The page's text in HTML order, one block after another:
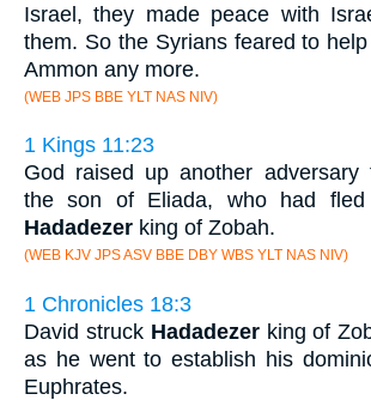
Israel, they made peace with
them. So the Syrians feared to
Ammon any more.
(WEB JPS BBE YLT NAS NIV)
1 Kings 11:23
God raised up another adversary
the son of Eliada, who had
Hadadezer king of Zobah.
(WEB KJV JPS ASV BBE DBY WBS YLT NAS NIV)
1 Chronicles 18:3
David struck Hadadezerking of
as he went to establish his
Euphrates.